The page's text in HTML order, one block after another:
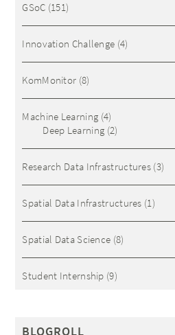
GSoC (151)
Innovation Challenge (4)
KomMonitor (8)
Machine Learning (4)
Deep Learning (2)
Research Data Infrastructures (3)
Spatial Data Infrastructures (1)
Spatial Data Science (8)
Student Internship (9)
BLOGROLL